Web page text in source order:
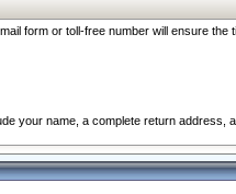
form or toll-free number will ensure
your name, a complete return